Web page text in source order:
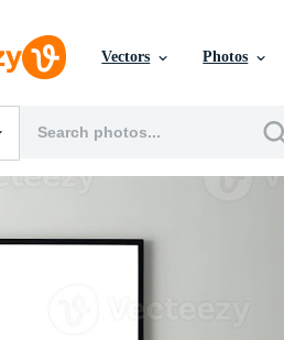
Vectors Photos